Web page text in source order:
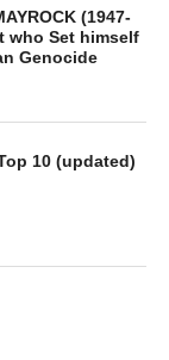
the
store in
Mall. For
it was
electronics,
(1947-
who Set himself
Genocide
10 (updated)